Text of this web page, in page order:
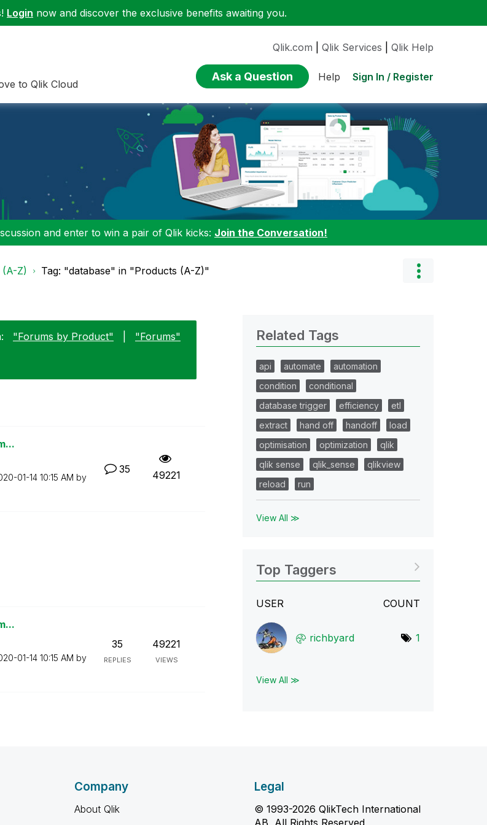
Login now and discover the exclusive benefits awaiting you.
to Qlik Cloud
Qlik.com Qlik Services Qlik Help
Ask a Question Help Sign In / Register
and enter to win a pair of Qlik kicks: Join the Conversation!
Z) Tag: "database" in "Products (A-Z)"
"Forums by Product"
"Forums"
01-14 10:15 AM by
35 49221
01-14 10:15 AM by
35
REPLIES
49221
VIEWS
Related Tags
api automate
automation
condition
conditional
database trigger
efficiency
etl
extract
hand off handoff
load
optimisation
optimization
qlik
qlik sense
qlik_sense
qlikview
reload
run
View All ≫
Top Taggers
USER COUNT
richbyard 1
View All ≫
Company
About Qlik
Legal
© 1993-2026 QlikTech International
AB, All Rights Reserved